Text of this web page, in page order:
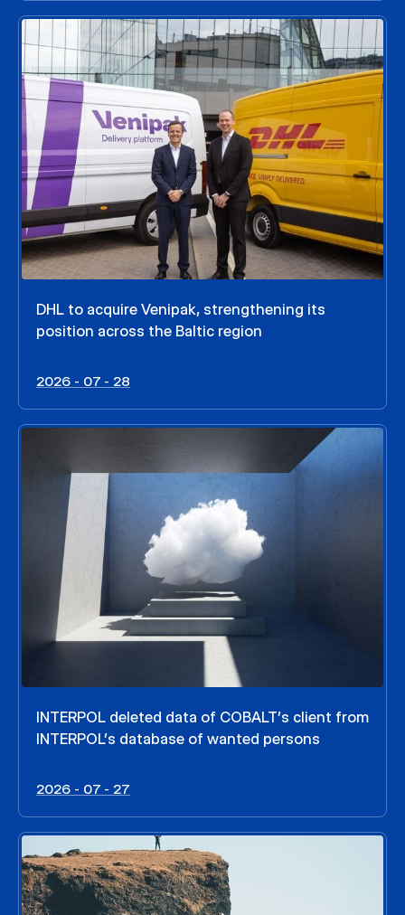
DHL to acquire Venipak, strengthening its
position across the Baltic region
2026 - 07 - 28
INTERPOL deleted data of COBALT’s client from
INTERPOL’s database of wanted persons
2026 - 07 - 27